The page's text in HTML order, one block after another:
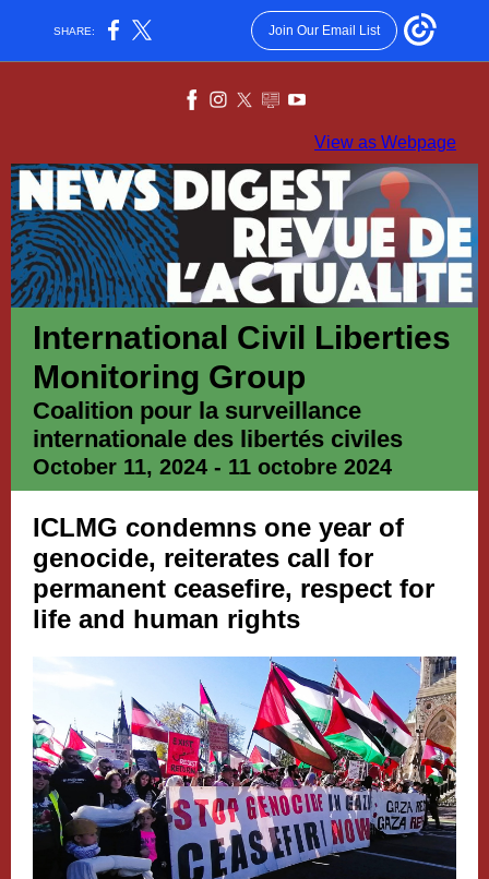
SHARE: Join Our Email List
View as Webpage
International Civil Liberties
Monitoring Group
Coalition pour la surveillance
internationale des libertés civiles
October 11, 2024 - 11 octobre 2024
ICLMG condemns one year of
genocide, reiterates call for
permanent ceasefire, respect for
life and human rights